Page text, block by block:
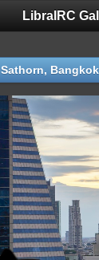
LibraIRC
Sathorn, Bangkok